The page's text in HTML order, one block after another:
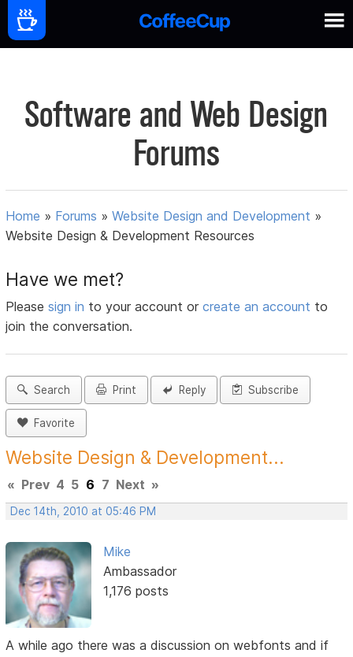
Software and Web Design
Forums
Home » Forums »Website Design and Development »
Website Design & Development Resources
Have we met?
Pleasesign in to your account orcreate an account to
join the conversation.
Search Print Reply Subscribe
Favorite
Website Design & Development...
« Prev 4 5 6 7 Next »
Dec 14th, 2010 at 05:46 PM
Mike
Ambassador
1,176 posts
A while ago there was a discussion on webfonts and if